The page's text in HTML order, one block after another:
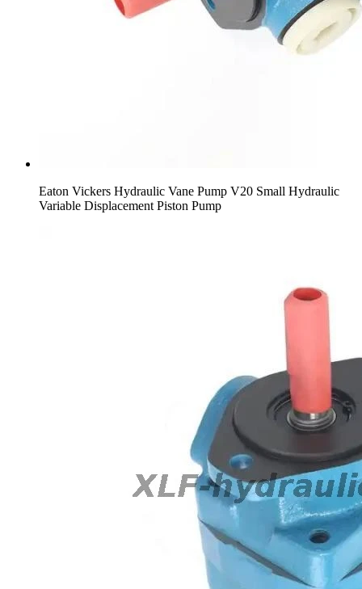
Eaton Vickers Hydraulic Vane Pump V20 Small Hydraulic
Variable Displacement Piston Pump